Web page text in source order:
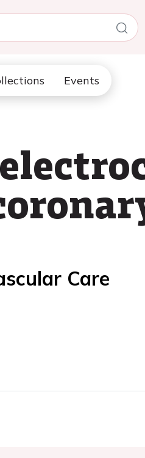
Events
Care